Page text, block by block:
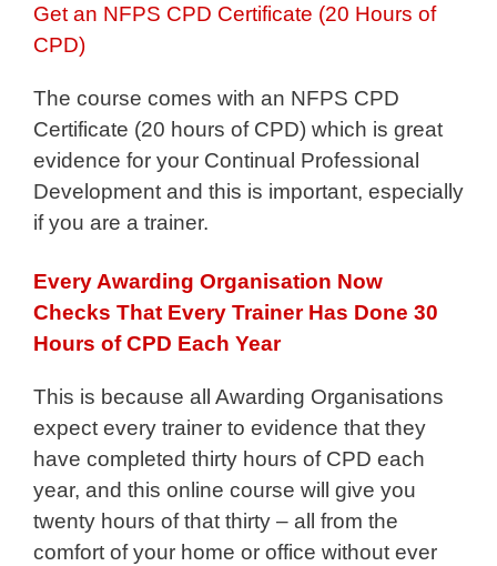
Get an NFPS CPD Certificate (20 Hours of
CPD)
The course comes with an NFPS CPD
Certificate (20 hours of CPD) which is great
evidence for your Continual Professional
Development and this is important, especially
if you are a trainer.
Every Awarding Organisation Now
Checks That Every Trainer Has Done 30
Hours of CPD Each Year
This is because all Awarding Organisations
expect every trainer to evidence that they
have completed thirty hours of CPD each
year, and this online course will give you
twenty hours of that thirty – all from the
comfort of your home or office without ever